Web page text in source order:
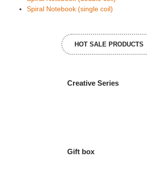
Spiral Notebook (single coil)
HOT SALE PRODUCTS
Creative Series
Gift box